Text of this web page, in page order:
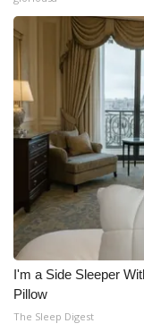
I'm a Side Sleeper
Pillow
The Sleep Digest